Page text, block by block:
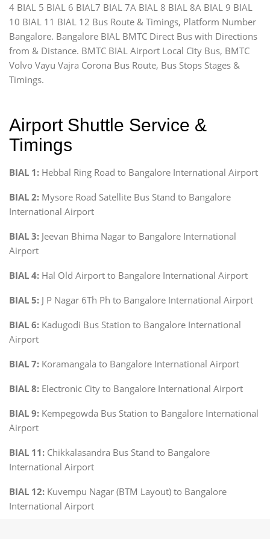
4 BIAL 5 BIAL 6 BIAL7 BIAL 7A BIAL 8 BIAL 8A BIAL 9 BIAL
10 BIAL 11 BIAL 12 Bus Route & Timings, Platform Number
Bangalore. Bangalore BIAL BMTC Direct Bus with Directions
from & Distance. BMTC BIAL Airport Local City Bus, BMTC
Volvo Vayu Vajra Corona Bus Route, Bus Stops Stages &
Timings.
Airport Shuttle Service &
Timings
BIAL 1: Hebbal Ring Road to Bangalore International Airport
BIAL 2: Mysore Road Satellite Bus Stand to Bangalore
International Airport
BIAL 3: Jeevan Bhima Nagar to Bangalore International
Airport
BIAL 4: Hal Old Airport to Bangalore International Airport
BIAL 5: J P Nagar 6Th Ph to Bangalore International Airport
BIAL 6: Kadugodi Bus Station to Bangalore International
Airport
BIAL 7: Koramangala to Bangalore International Airport
BIAL 8: Electronic City to Bangalore International Airport
BIAL 9: Kempegowda Bus Station to Bangalore International
Airport
BIAL 11: Chikkalasandra Bus Stand to Bangalore
International Airport
BIAL 12: Kuvempu Nagar (BTM Layout) to Bangalore
International Airport